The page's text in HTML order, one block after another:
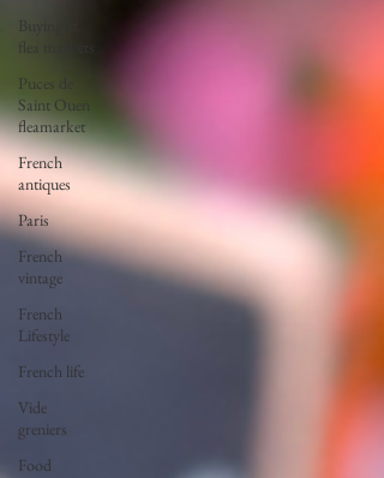
Buying at
flea markets
Puces de
Saint Ouen
fleamarket
French
antiques
Paris
French
vintage
French
Lifestyle
French life
Vide
greniers
Food